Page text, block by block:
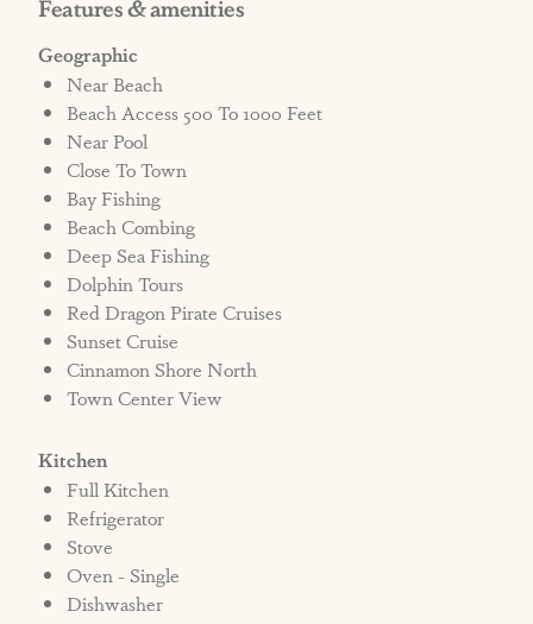
Features & amenities
Geographic
Near Beach
Beach Access 500 To 1000 Feet
Near Pool
Close To Town
Bay Fishing
Beach Combing
Deep Sea Fishing
Dolphin Tours
Red Dragon Pirate Cruises
Sunset Cruise
Cinnamon Shore North
Town Center View
Kitchen
Full Kitchen
Refrigerator
Stove
Oven - Single
Dishwasher